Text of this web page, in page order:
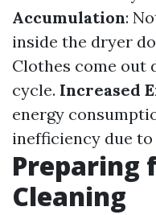
Accumulation:
inside the dryer
Clothes come out
cycle. Increased
energy
inefficiency due to
Preparing
Cleaning